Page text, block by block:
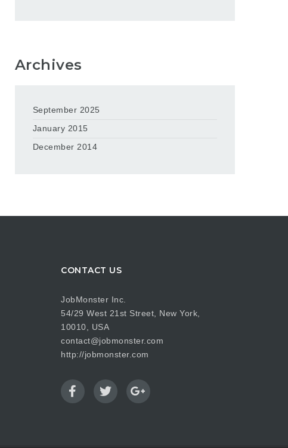
Archives
September 2025
January 2015
December 2014
CONTACT US
JobMonster Inc.
54/29 West 21st Street, New York,
10010, USA
contact@jobmonster.com
http://jobmonster.com